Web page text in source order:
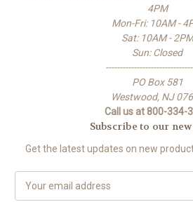
4PM
Mon-Fri: 10AM -
Sat: 10AM - 2PM
Sun: Closed
PO Box 581
Westwood, NJ
Call us at 800-334-
Subscribe to our
Get the latest updates on new